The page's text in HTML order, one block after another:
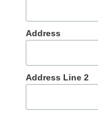
Address
Address Line 2